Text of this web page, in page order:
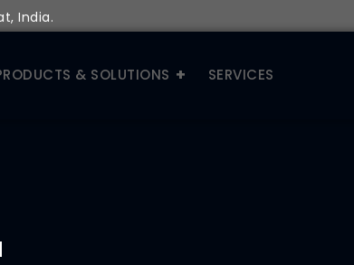
India.
& SOLUTIONS SERVICES